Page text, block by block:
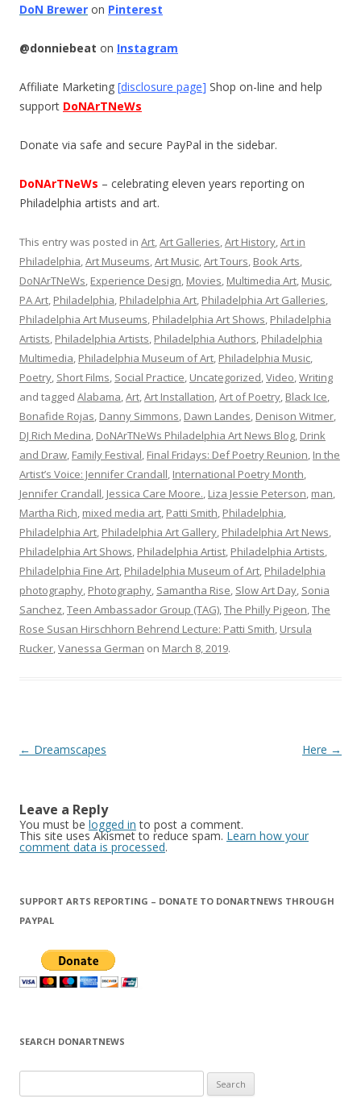
DoN Brewer on Pinterest
@donniebeat on Instagram
Affiliate Marketing [disclosure page] Shop on-line and help
support DoNArTNeWs
Donate via safe and secure PayPal in the sidebar.
DoNArTNeWs – celebrating eleven years reporting on
Philadelphia artists and art.
This entry was posted in Art Art Galleries Art History Art in
Philadelphia Art Museums Art Music Art Tours Book Arts
DoNArTNeWs Experience Design Movies Multimedia Art Music
PA Art Philadelphia Philadelphia Art Philadelphia Art Galleries
Philadelphia Art Museums Philadelphia Art Shows Philadelphia
Artists Philadelphia Artists Philadelphia Authors Philadelphia
Multimedia Philadelphia Museum of Art Philadelphia Music
Poetry Short Films Social Practice Uncategorized Video Writing
and tagged Alabama Art Art Installation Art of Poetry Black Ice
Bonafide Rojas Danny Simmons Dawn Landes Denison Witmer
DJ Rich Medina DoNArTNeWs Philadelphia Art News Blog Drink
and Draw Family Festival Final Fridays: Def Poetry Reunion In the
Artist’s Voice: Jennifer Crandall International Poetry Month
Jennifer Crandall Jessica Care Moore. Liza Jessie Peterson man
Martha Rich mixed media art Patti Smith Philadelphia
Philadelphia Art Philadelphia Art Gallery Philadelphia Art News
Philadelphia Art Shows Philadelphia Artist Philadelphia Artists
Philadelphia Fine Art Philadelphia Museum of Art Philadelphia
photography Photography Samantha Rise Slow Art Day Sonia
Sanchez Teen Ambassador Group (TAG) The Philly Pigeon The
Rose Susan Hirschhorn Behrend Lecture: Patti Smith Ursula
Rucker Vanessa German on March 8, 2019.
Post
← Dreamscapes Here →
Leave a Reply
You must be logged in to post a comment.
This site uses Akismet to reduce spam. Learn how your
comment data is processed.
SUPPORT ARTS REPORTING – DONATE TO DONARTNEWS THROUGH
PAYPAL
SEARCH DONARTNEWS
e